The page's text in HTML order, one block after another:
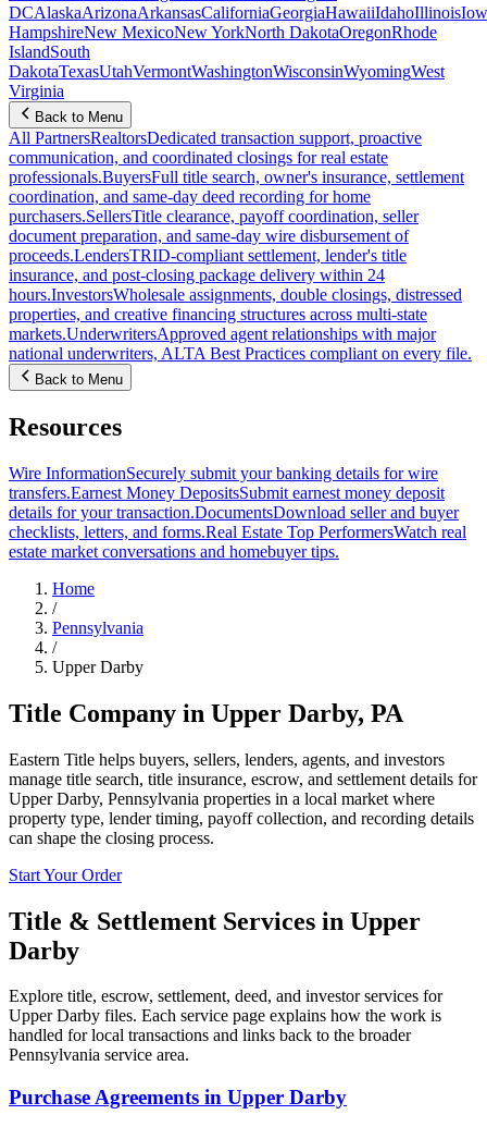
DCAlaskaArizonaArkansasCaliforniaGeorgiaHawaiiIdahoIllinois
HampshireNew MexicoNew YorkNorth DakotaOregonRhode
IslandSouth
DakotaTexasUtahVermontWashingtonWisconsinWyomingWest
Virginia
Back to Menu
All PartnersRealtorsDedicated transaction support, proactive
communication, and coordinated closings for real estate
professionals.BuyersFull title search, owner's insurance, settlement
coordination, and same-day deed recording for home
purchasers.SellersTitle clearance, payoff coordination, seller
document preparation, and same-day wire disbursement of
proceeds.LendersTRID-compliant settlement, lender's title
insurance, and post-closing package delivery within 24
hours.InvestorsWholesale assignments, double closings, distressed
properties, and creative financing structures across multi-state
markets.UnderwritersApproved agent relationships with major
national underwriters, ALTA Best Practices compliant on every file.
Back to Menu
Resources
Wire InformationSecurely submit your banking details for wire
transfers.Earnest Money DepositsSubmit earnest money deposit
details for your transaction.DocumentsDownload seller and buyer
checklists, letters, and forms.Real Estate Top PerformersWatch real
estate market conversations and homebuyer tips.
Home
/
Pennsylvania
/
Upper Darby
Title Company in Upper Darby, PA
Eastern Title helps buyers, sellers, lenders, agents, and investors
manage title search, title insurance, escrow, and settlement details for
Upper Darby, Pennsylvania properties in a local market where
property type, lender timing, payoff collection, and recording details
can shape the closing process.
Start Your Order
Title & Settlement Services in Upper
Darby
Explore title, escrow, settlement, deed, and investor services for
Upper Darby files. Each service page explains how the work is
handled for local transactions and links back to the broader
Pennsylvania service area.
Purchase Agreements in Upper Darby